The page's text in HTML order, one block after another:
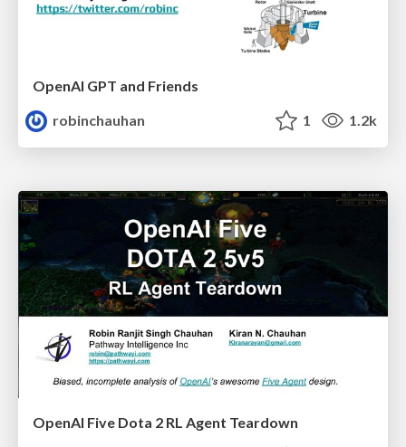
OpenAI GPT and Friends
robinchauhan
1 1.2k
OpenAI Five Dota 2 RL Agent Teardown